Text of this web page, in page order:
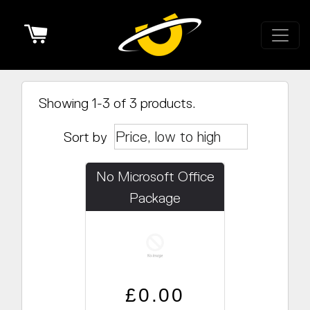
Showing 1-3 of 3 products.
Sort by
No Microsoft Office
Package
Regular price
Sale price
£0.00